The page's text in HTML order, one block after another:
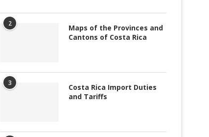
2
Maps of the Provinces and
Cantons of Costa Rica
3
Costa Rica Import Duties
and Tariffs